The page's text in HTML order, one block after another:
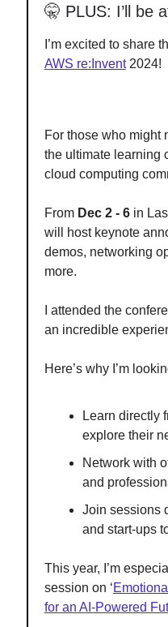
🤫 PLUS: I’ll be
I’m excited to share
AWS re:Invent2024!
For those who might
the ultimate learning
cloud computing
From Dec 2 - 6in Las
will host keynote
demos, networking
more.
I attended the
an incredible
Here’s why I’m
Learn directly
explore their
Network with
and
Join sessions
and start-ups
This year, I’m
session on ‘
for an AI-Powered